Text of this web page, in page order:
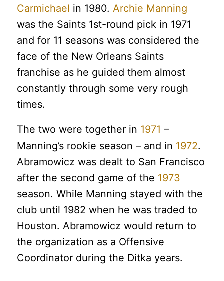
Carmichael in 1980. Archie Manning
was the Saints 1st-round pick in 1971
and for 11 seasons was considered the
face of the New Orleans Saints
franchise as he guided them almost
constantly through some very rough
times.
The two were together in 1971 –
Manning’s rookie season – and in 1972.
Abramowicz was dealt to San Francisco
after the second game of the 1973
season. While Manning stayed with the
club until 1982 when he was traded to
Houston. Abramowicz would return to
the organization as a Offensive
Coordinator during the Ditka years.